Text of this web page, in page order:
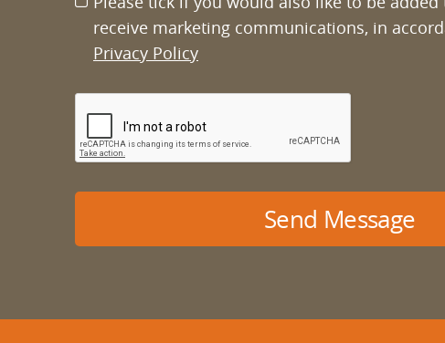
receive marketing communications, in
Privacy Policy
Send Message